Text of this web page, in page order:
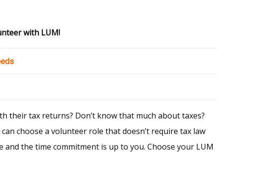
with LUM!
tax returns? Don’t know that much about taxes?
choose a volunteer role that doesn’t require tax law
the time commitment is up to you. Choose your LUM